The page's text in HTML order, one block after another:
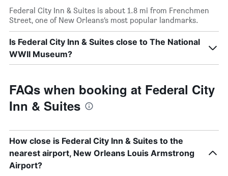
Federal City Inn & Suites is about 1.8 mi from Frenchmen
Street, one of New Orleans’s most popular landmarks.
Is Federal City Inn & Suites close to The National
WWII Museum?
FAQs when booking at Federal City
Inn & Suites
How close is Federal City Inn & Suites to the
nearest airport, New Orleans Louis Armstrong
Airport?